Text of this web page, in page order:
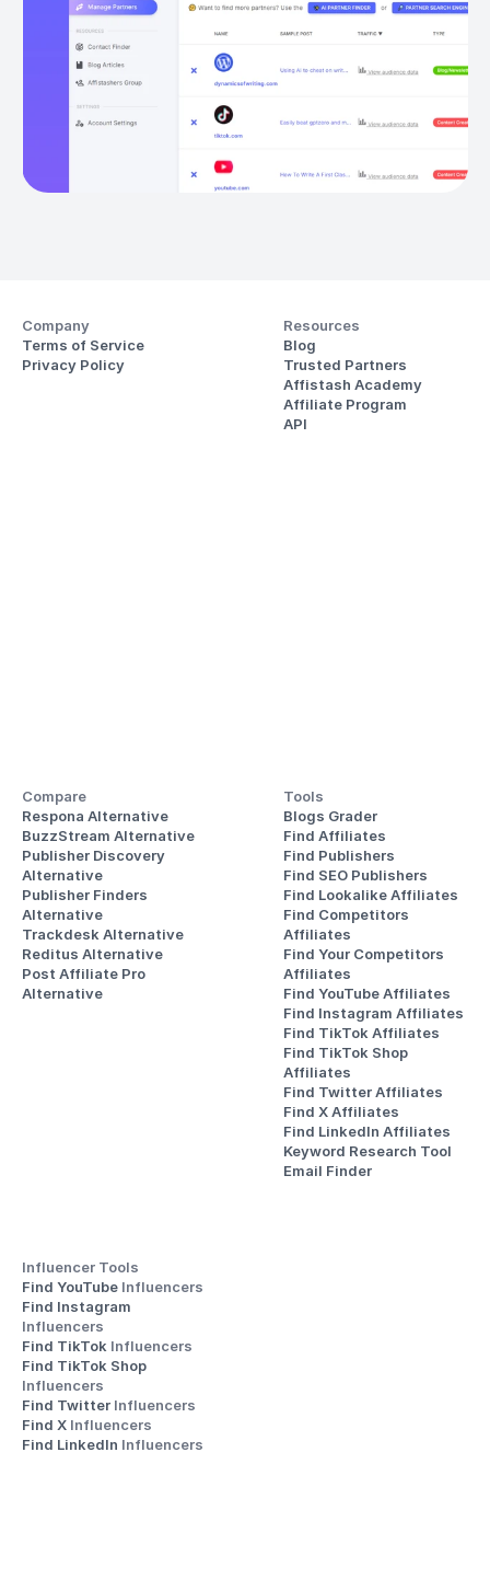
Company
Terms of Service
Privacy Policy
Resources
Blog
Trusted Partners
Affistash Academy
Affiliate Program
API
Compare
Respona Alternative
BuzzStream Alternative
Publisher Discovery
Alternative
Publisher Finders
Alternative
Trackdesk Alternative
Reditus Alternative
Post Affiliate Pro
Alternative
Tools
Blogs Grader
Find Affiliates
Find Publishers
Find SEO Publishers
Find Lookalike Affiliates
Find Competitors
Affiliates
Find Your Competitors
Affiliates
Find YouTube Affiliates
Find Instagram Affiliates
Find TikTok Affiliates
Find TikTok Shop
Affiliates
Find Twitter Affiliates
Find X Affiliates
Find LinkedIn Affiliates
Keyword Research Tool
Email Finder
Influencer Tools
Find YouTube Influencers
Influencers
Find TikTok Influencers
Influencers
Find Twitter Influencers
Find X Influencers
Find LinkedIn Influencers